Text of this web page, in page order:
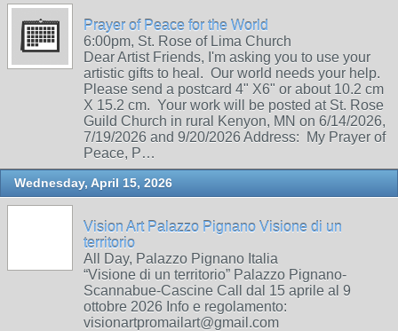
Prayer of Peace for the World
6:00pm, St. Rose of Lima Church
Dear Artist Friends, I'm asking you to use your
artistic gifts to heal. Our world needs your help.
Please send a postcard 4" X6" or about 10.2 cm
X 15.2 cm. Your work will be posted at St. Rose
Guild Church in rural Kenyon, MN on 6/14/2026,
7/19/2026 and 9/20/2026 Address: My Prayer of
Peace, P…
Wednesday, April 15, 2026
Vision Art Palazzo Pignano Visione di un
territorio
All Day, Palazzo Pignano Italia
“Visione di un territorio” Palazzo Pignano-
Scannabue-Cascine Call dal 15 aprile al 9
ottobre 2026 Info e regolamento:
visionartpromailart@gmail.com